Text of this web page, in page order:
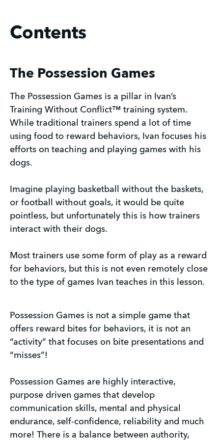
Contents
The Possession Games
The Possession Games is a pillar in Ivan’s
Training Without Conflict™ training system.
While traditional trainers spend a lot of time
using food to reward behaviors, Ivan focuses his
efforts on teaching and playing games with his
dogs.
Imagine playing basketball without the baskets,
or football without goals, it would be quite
pointless, but unfortunately this is how trainers
interact with their dogs.
Most trainers use some form of play as a reward
for behaviors, but this is not even remotely close
to the type of games Ivan teaches in this lesson.
Possession Games is not a simple game that
offers reward bites for behaviors, it is not an
“activity” that focuses on bite presentations and
“misses”!
Possession Games are highly interactive,
purpose driven games that develop
communication skills, mental and physical
endurance, self-confidence, reliability and much
more! There is a balance between authority,